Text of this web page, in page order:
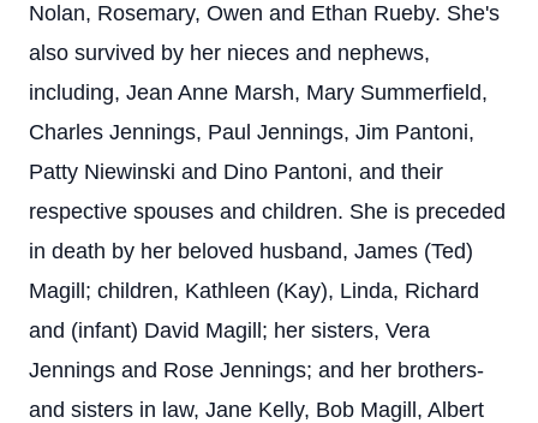
Nolan, Rosemary, Owen and Ethan Rueby. She's
also survived by her nieces and nephews,
including, Jean Anne Marsh, Mary Summerfield,
Charles Jennings, Paul Jennings, Jim Pantoni,
Patty Niewinski and Dino Pantoni, and their
respective spouses and children. She is preceded
in death by her beloved husband, James (Ted)
Magill; children, Kathleen (Kay), Linda, Richard
and (infant) David Magill; her sisters, Vera
Jennings and Rose Jennings; and her brothers-
and sisters in law, Jane Kelly, Bob Magill, Albert